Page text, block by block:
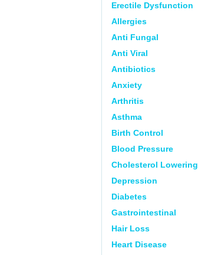
Erectile Dysfunction
Allergies
Anti Fungal
Anti Viral
Antibiotics
Anxiety
Arthritis
Asthma
Birth Control
Blood Pressure
Cholesterol Lowering
Depression
Diabetes
Gastrointestinal
Hair Loss
Heart Disease